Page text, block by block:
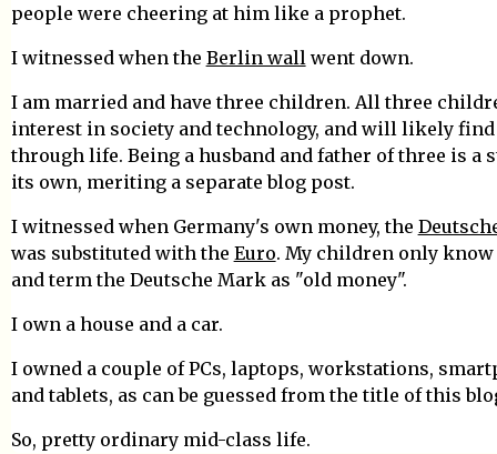
people were cheering at him like a prophet.
I witnessed when the Berlin wallwent down.
I am married and have three children. All three
interest in society and technology, and will likely
through life. Being a husband and father of three is a
its own, meriting a separate blog post.
I witnessed when Germany's own money, the
was substituted with the Euro. My children only know
and term the Deutsche Mark as "old money".
I own a house and a car.
I owned a couple of PCs, laptops, workstations,
and tablets, as can be guessed from the title of this
So, pretty ordinary mid-class life.